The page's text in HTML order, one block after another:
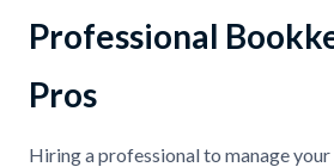
Professional
Pros
Hiring a professional to manage